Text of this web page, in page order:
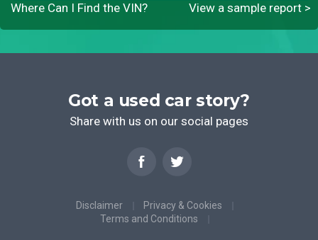
Where Can I Find the VIN? View a sample report >
Got a used car story?
Share with us on our social pages
Disclaimer
Privacy & Cookies
Terms and Conditions